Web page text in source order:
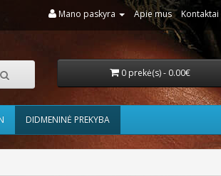
Mano paskyra Apie mus Kontaktai
0 prekė(s) - 0.00€
DIDMENINĖ PREKYBA